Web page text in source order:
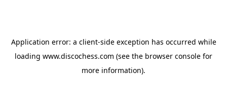
Application error: a client-side exception has occurred while
loading www.discochess.com (see the browser console for
more information).